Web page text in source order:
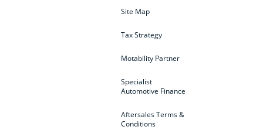
Site Map
Tax Strategy
Motability Partner
Specialist
Automotive Finance
Aftersales Terms &
Conditions